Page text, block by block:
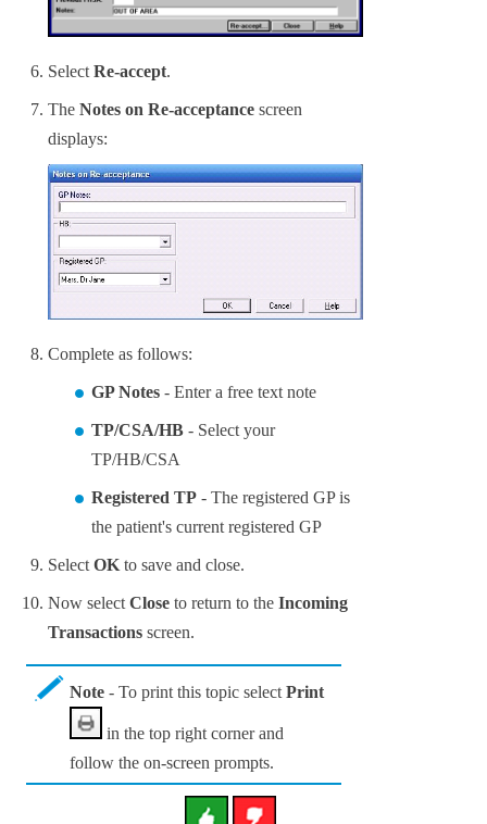
SelectRe-accept.
The Notes on Re-acceptance screen
displays:
Complete as follows:
GP Notes - Enter a free text note
TP/CSA/HB - Select your
TP/HB/CSA
Registered TP - The registered GP is
the patient's current registered GP
SelectOKto save and close.
Now selectClose to return to theIncoming
Transactions screen.
Note - To print this topic selectPrint
in the top right corner and
follow the on-screen prompts.